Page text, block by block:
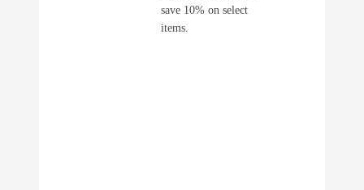
save 10% on select
items.